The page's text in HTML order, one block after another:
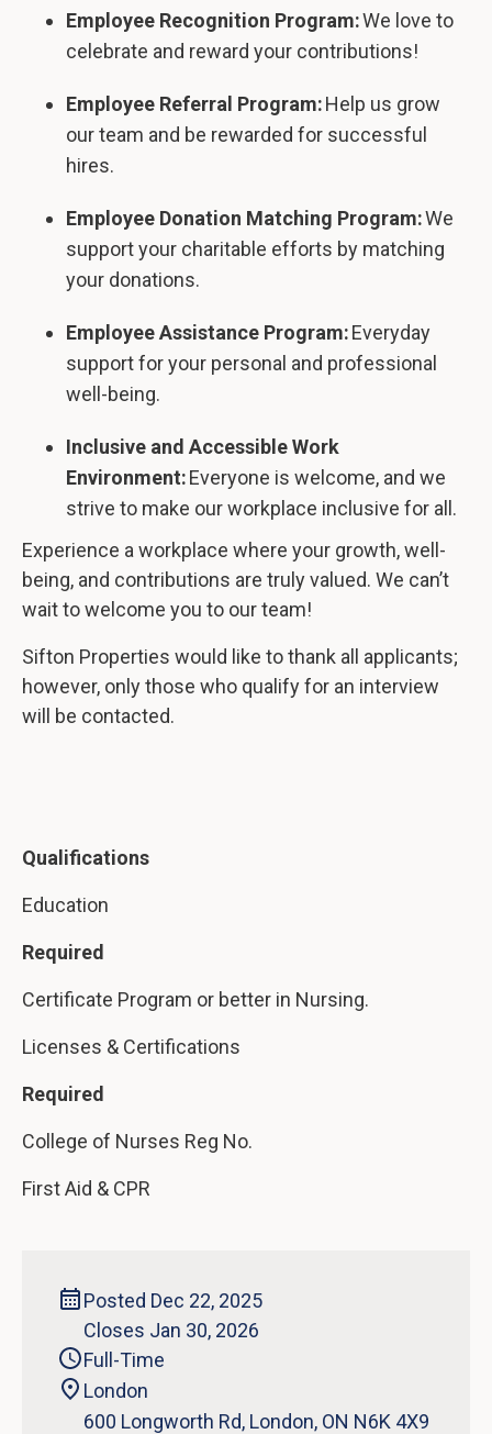
Employee Recognition Program:We love to
celebrate and reward your contributions!
Employee Referral Program:Help us grow
our team and be rewarded for successful
hires.
Employee Donation Matching Program:We
support your charitable efforts by matching
your donations.
Employee Assistance Program:Everyday
support for your personal and professional
well-being.
Inclusive and Accessible Work
Environment:Everyone is welcome, and we
strive to make our workplace inclusive for all.
Experience a workplace where your growth, well-
being, and contributions are truly valued. We can’t
wait to welcome you to our team!
Sifton Properties would like to thank all applicants;
however, only those who qualify for an interview
will be contacted.
Qualifications
Education
Required
Certificate Program or better in Nursing.
Licenses & Certifications
Required
College of Nurses Reg No.
First Aid & CPR
Posted Dec 22, 2025
Closes Jan 30, 2026
Full-Time
London
600 Longworth Rd, London, ON N6K 4X9